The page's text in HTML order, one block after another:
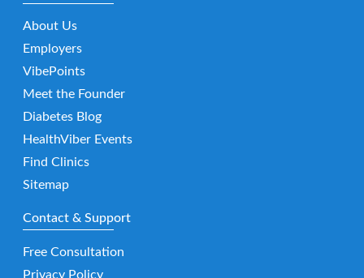
About Us
Employers
VibePoints
Meet the Founder
Diabetes Blog
HealthViber Events
Find Clinics
Sitemap
Contact & Support
Free Consultation
Privacy Policy